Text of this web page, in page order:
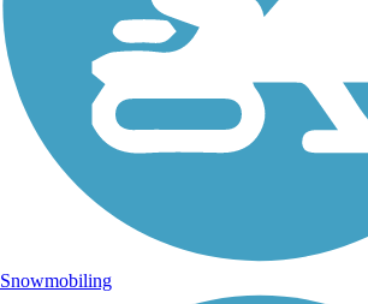
Snowmobiling